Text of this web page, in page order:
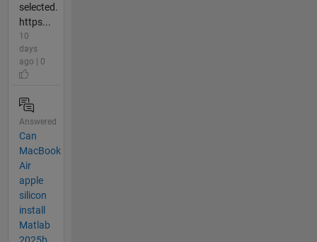
selected.
https...
10
days
ago | 0
Answered
Can
MacBook
Air
apple
silicon
install
Matlab
2025b